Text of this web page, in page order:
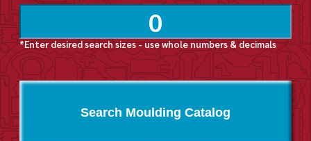
*Enter desired search sizes - use whole numbers & decimals
Search Moulding Catalog